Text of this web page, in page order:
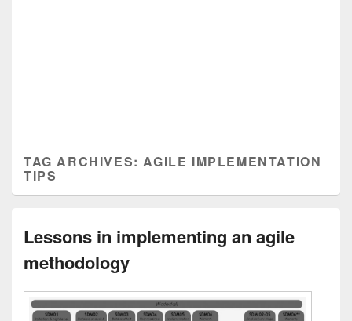
TAG ARCHIVES:AGILE IMPLEMENTATION
TIPS
Lessons in implementing an agile
methodology